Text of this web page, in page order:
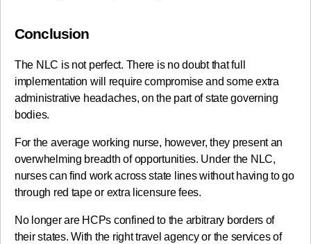
Conclusion
The NLC is not perfect. There is no doubt that full
implementation will require compromise and some extra
administrative headaches, on the part of state governing
bodies.
For the average working nurse, however, they present an
overwhelming breadth of opportunities. Under the NLC,
nurses can find work across state lines without having to go
through red tape or extra licensure fees.
No longer are HCPs confined to the arbitrary borders of
their states. With the right travel agency or the services of